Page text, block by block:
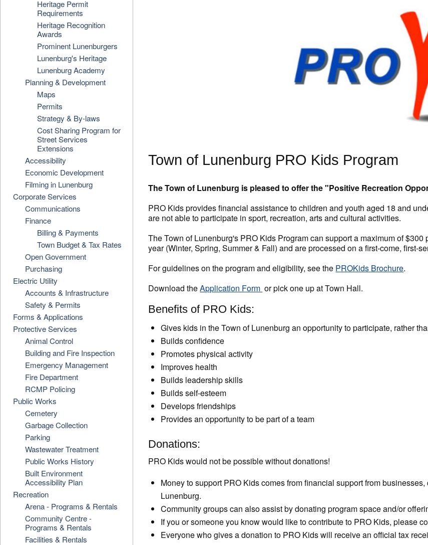
Town of Lunenburg PRO Kids Program
The Town of Lunenburg is pleased to offer the "Positive Recreation
PRO Kids provides financial assistance to children and youth aged 18 and
are not able to participate in sport, recreation, arts and cultural activities.
The Town of Lunenburg's PRO Kids Program can support a maximum of
year (Winter, Spring, Summer & Fall) and are processed on a first-come, first-
For guidelines on the program and eligibility, see the PROKids Brochure.
Download theApplication Form or pick one up at Town Hall.
Benefits of PRO Kids:
Gives kids in the Town of Lunenburg an opportunity to participate, rather
Builds confidence
Promotes physical activity
Improves health
Builds leadership skills
Builds self-esteem
Develops friendships
Provides an opportunity to be part of a team
Donations:
PRO Kids would not be possible without donations!
Money to support PRO Kids comes from financial support from
Lunenburg.
Community groups can also assist by donating program space and/or
If you or someone you know would like to contribute to PRO Kids, please
Everyone who gives a donation to PRO Kids will receive an official tax
Heritage Permit
Requirements
Heritage Recognition
Awards
Prominent Lunenburgers
Lunenburg's Heritage
Lunenburg Academy
Planning & Development
Maps
Permits
Strategy & By-laws
Cost Sharing Program for
Street Services
Extensions
Accessibility
Economic Development
Filming in Lunenburg
Corporate Services
Communications
Finance
Billing & Payments
Town Budget & Tax Rates
Open Government
Purchasing
Electric Utility
Accounts & Infrastructure
Safety & Permits
Forms & Applications
Protective Services
Animal Control
Building and Fire Inspection
Emergency Management
Fire Department
RCMP Policing
Public Works
Cemetery
Garbage Collection
Parking
Wastewater Treatment
Public Works History
Built Environment
Accessibility Plan
Recreation
Arena - Programs & Rentals
Community Centre -
Programs & Rentals
Facilities & Rentals